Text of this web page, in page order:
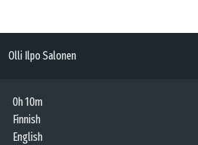
Olli Ilpo Salonen
0h 10m
Finnish
English